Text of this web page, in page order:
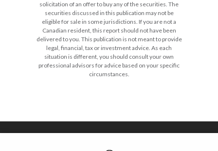
solicitation of an offer to buy any of the securities. The
securities discussed in this publication may not be
eligible for sale in some jurisdictions. If you are not a
Canadian resident, this report should not have been
delivered to you. This publication is not meant to provide
legal, financial, tax or investment advice. As each
situation is different, you should consult your own
professional advisors for advice based on your specific
circumstances.